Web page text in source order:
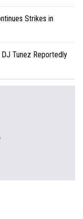
Strikes in
Tunez Reportedly